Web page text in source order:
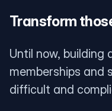
Transform
Until now, building
memberships and
difficult and